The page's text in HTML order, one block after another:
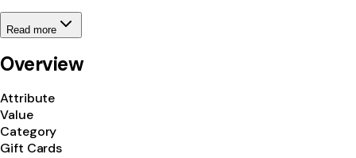
Read more
Overview
Attribute
Value
Category
Gift Cards